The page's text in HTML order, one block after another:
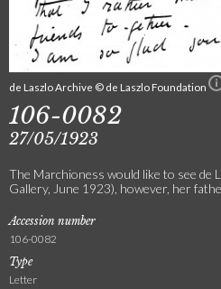
de Laszlo Archive © de Laszlo Foundation
106-0082
27/05/1923
The Marchioness would like to see de
Gallery, June 1923), however, her
Accession number
106-0082
Type
Letter